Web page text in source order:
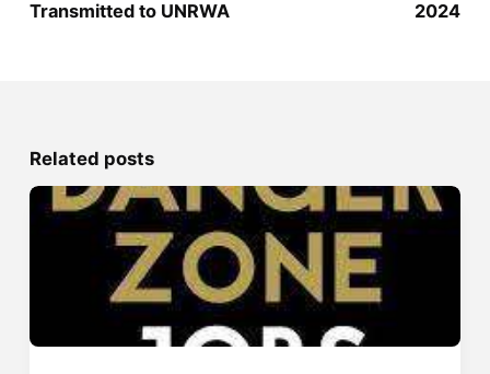
Transmitted to UNRWA
2024
Related posts